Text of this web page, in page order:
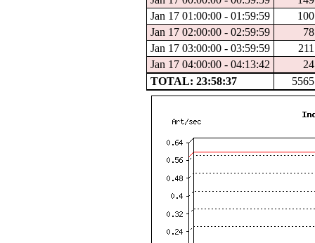
Jan 17 01:00:00 - 01:59:59
100
Jan 17 02:00:00 - 02:59:59
78
Jan 17 03:00:00 - 03:59:59
211
Jan 17 04:00:00 - 04:13:42
24
TOTAL: 23:58:37
5565